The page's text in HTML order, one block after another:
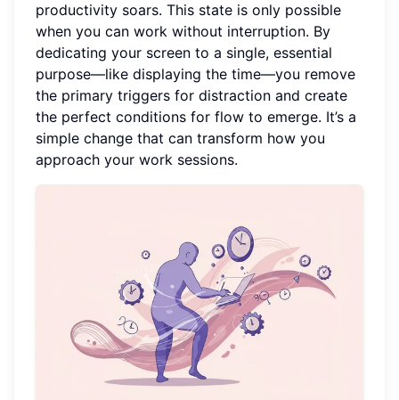
productivity soars. This state is only possible
when you can work without interruption. By
dedicating your screen to a single, essential
purpose—like displaying the time—you remove
the primary triggers for distraction and create
the perfect conditions for flow to emerge. It’s a
simple change that can transform how you
approach your work sessions.